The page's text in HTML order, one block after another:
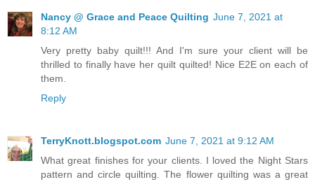
Nancy @ Grace and Peace Quilting June 7, 2021 at
8:12 AM
Very pretty baby quilt!!! And I'm sure your client will be
thrilled to finally have her quilt quilted! Nice E2E on each of
them.
Reply
TerryKnott.blogspot.com June 7, 2021 at 9:12 AM
What great finishes for your clients. I loved the Night Stars
pattern and circle quilting. The flower quilting was a great